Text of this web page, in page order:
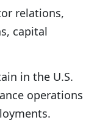
relations,
capital
in the U.S.
operations